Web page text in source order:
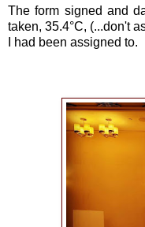
The form signed and
taken, 35.4°C, (...don't
I had been assigned to.